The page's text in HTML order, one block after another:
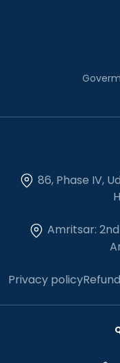
86, Phase IV,
Amritsar:
Privacy policy